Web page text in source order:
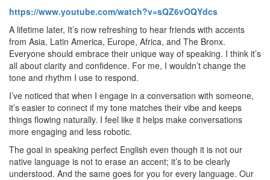
https://www.youtube.com/watch?v=sQZ6vOQYdcs
A lifetime later, It’s now refreshing to hear friends with accents
from Asia, Latin America, Europe, Africa, and The Bronx.
Everyone should embrace their unique way of speaking. I think it’s
all about clarity and confidence. For me, I wouldn’t change the
tone and rhythm I use to respond.
I’ve noticed that when I engage in a conversation with someone,
it’s easier to connect if my tone matches their vibe and keeps
things flowing naturally. I feel like it helps make conversations
more engaging and less robotic.
The goal in speaking perfect English even though it is not our
native language is not to erase an accent; it’s to be clearly
understood. And the same goes for you for every language. Our